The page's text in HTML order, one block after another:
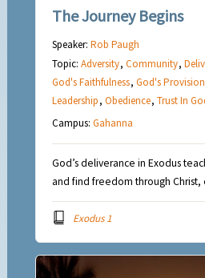
The Journey Begins
Speaker:Rob Paugh
Topic:Adversity,Community,
God's Faithfulness,God's Provision
Leadership,Obedience,Trust In
Campus:Gahanna
God’s deliverance in Exodus
and find freedom through Christ,
Exodus 1